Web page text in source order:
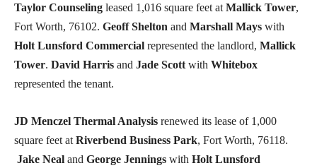
Taylor Counseling leased 1,016 square feet at Mallick Tower,
Fort Worth, 76102. Geoff Shelton and Marshall Mays with
Holt Lunsford Commercial represented the landlord, Mallick
Tower. David Harris and Jade Scott with Whitebox
represented the tenant.
JD Menczel Thermal Analysis renewed its lease of 1,000
square feet at Riverbend Business Park, Fort Worth, 76118.
Jake Neal and George Jennings with Holt Lunsford